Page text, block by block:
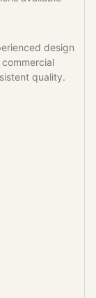
design
quality.